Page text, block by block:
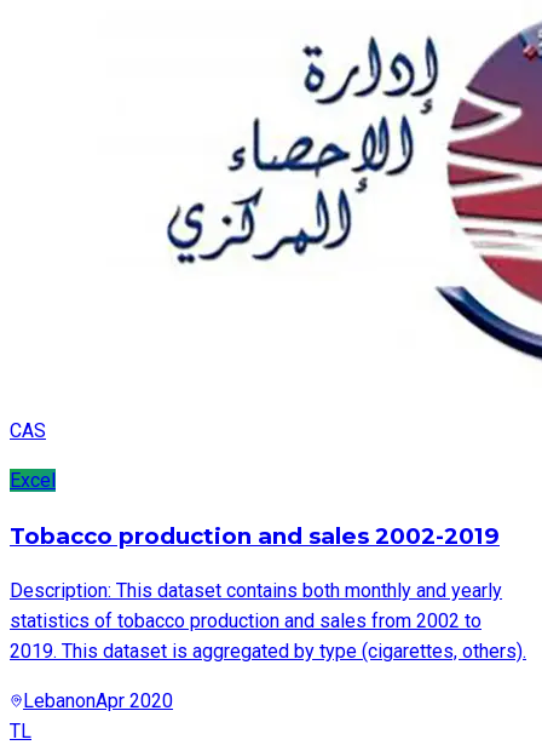
CAS
Excel
Tobacco production and sales 2002-2019
Description: This dataset contains both monthly and yearly
statistics of tobacco production and sales from 2002 to
2019. This dataset is aggregated by type (cigarettes, others).
LebanonApr 2020
TL